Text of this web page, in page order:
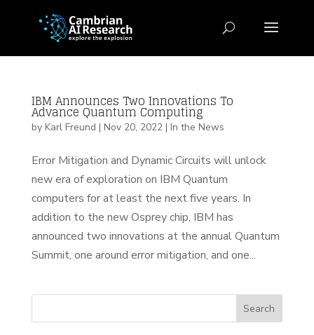
IBM Announces Two Innovations To
Advance Quantum Computing
by Karl Freund | Nov 20, 2022| In the News
Error Mitigation and Dynamic Circuits will unlock
new era of exploration on IBM Quantum
computers for at least the next five years. In
addition to the new Osprey chip, IBM has
announced two innovations at the annual Quantum
Summit, one around error mitigation, and one...